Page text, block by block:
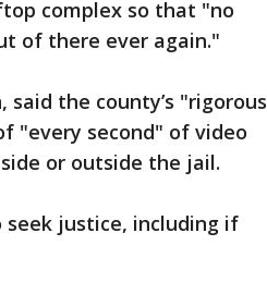
complex so that "no
of there ever again."
said the county’s "rigorous
"every second" of video
or outside the jail.
seek justice, including if